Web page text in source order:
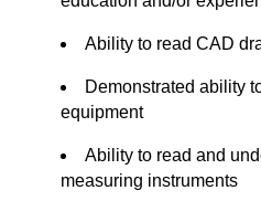
Ability to read CAD
Demonstrated ability
equipment
Ability to read and
measuring instruments